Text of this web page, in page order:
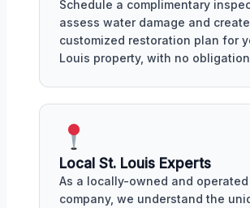
Schedule a complimentary
assess water damage and
customized restoration plan for
Louis property, with no
Local St. Louis Experts
As a locally-owned and operated
company, we understand the